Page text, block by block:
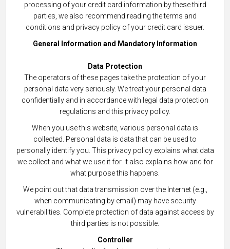
processing of your credit card information by these third
parties, we also recommend reading the terms and
conditions and privacy policy of your credit card issuer.
General Information and Mandatory Information
Data Protection
The operators of these pages take the protection of your
personal data very seriously. We treat your personal data
confidentially and in accordance with legal data protection
regulations and this privacy policy.
When you use this website, various personal data is
collected. Personal data is data that can be used to
personally identify you. This privacy policy explains what data
we collect and what we use it for. It also explains how and for
what purpose this happens.
We point out that data transmission over the Internet (e.g.,
when communicating by email) may have security
vulnerabilities. Complete protection of data against access by
third parties is not possible.
Controller